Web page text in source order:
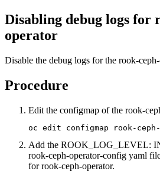
Disabling debug logs for
operator
Disable the debug logs for the rook-
Procedure
Edit the configmap of the rook-
oc edit configmap rook-
Add the ROOK_LOG_LEVEL:
rook-ceph-operator-config yaml
for rook-ceph-operator.